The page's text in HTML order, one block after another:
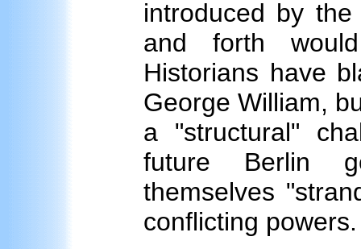
introduced by
and forth
Historians have
George William,
a "structural"
future Berlin
themselves
conflicting powers.